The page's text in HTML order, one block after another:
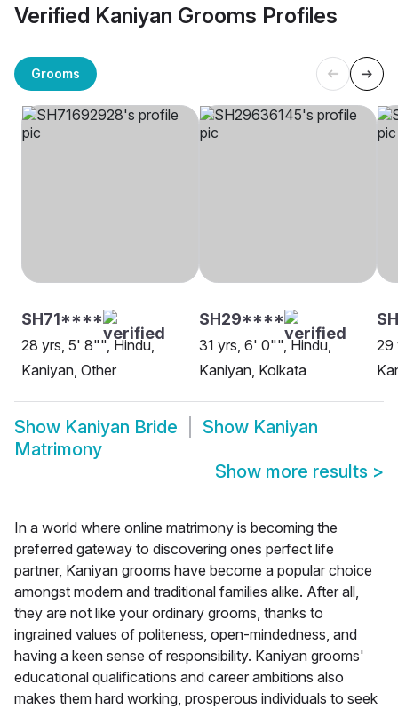
Verified Kaniyan Grooms Profiles
Grooms
SH71****
28 yrs, 5' 8"", Hindu,
Kaniyan, Other
SH29****
31 yrs, 6' 0"", Hindu,
Kaniyan, Kolkata
29
Show Kaniyan Bride Show Kaniyan
Matrimony
Show more results >
In a world where online matrimony is becoming the
preferred gateway to discovering ones perfect life
partner, Kaniyan grooms have become a popular choice
amongst modern and traditional families alike. After all,
they are not like your ordinary grooms, thanks to
ingrained values of politeness, open-mindedness, and
having a keen sense of responsibility. Kaniyan grooms'
educational qualifications and career ambitions also
makes them hard working, prosperous individuals to seek